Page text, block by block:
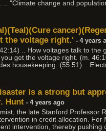
.. "Climate change and
the voltage right.' - 4 years
.. How voltages talk to
get the voltage right. (m.
housekeeping. (55:51) ..
is a strong but
Hunt - 4 years ago
the late Stanford Professor
in credit allocation.
intervention, thereby